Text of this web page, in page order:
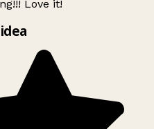
Love it!